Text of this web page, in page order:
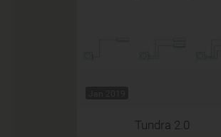
Jan 2019
Tundra 2.0